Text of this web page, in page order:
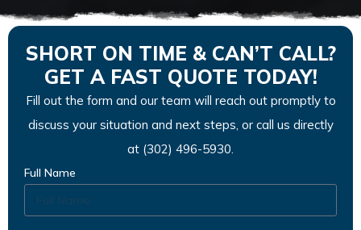
SHORT ON TIME & CAN’T CALL?
GET A FAST QUOTE TODAY!
Fill out the form and our team will reach out promptly to
discuss your situation and next steps, or call us directly
at (302) 496-5930.
Full Name